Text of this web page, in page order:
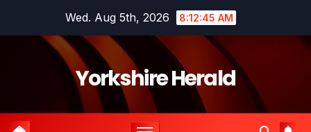
Wed. Aug 5th, 2026 8:12:45 AM
Yorkshire Herald